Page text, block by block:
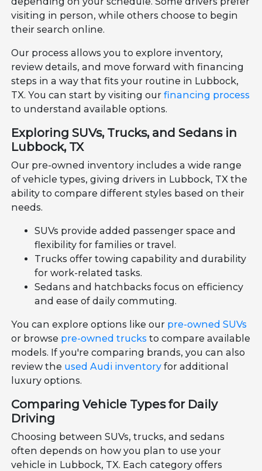
visiting in person, while others choose to begin
their search online.
Our process allows you to explore inventory,
review details, and move forward with financing
steps in a way that fits your routine in Lubbock,
TX. You can start by visiting ourfinancing process
to understand available options.
Exploring SUVs, Trucks, and Sedans in
Lubbock, TX
Our pre-owned inventory includes a wide range
of vehicle types, giving drivers in Lubbock, TX the
ability to compare different styles based on their
needs.
SUVs provide added passenger space and
flexibility for families or travel.
Trucks offer towing capability and durability
for work-related tasks.
Sedans and hatchbacks focus on efficiency
and ease of daily commuting.
You can explore options like our pre-owned SUVs
or browse pre-owned trucks to compare available
models. If you're comparing brands, you can also
review the used Audi inventory for additional
luxury options.
Comparing Vehicle Types for Daily
Driving
Choosing between SUVs, trucks, and sedans
often depends on how you plan to use your
vehicle in Lubbock, TX. Each category offers